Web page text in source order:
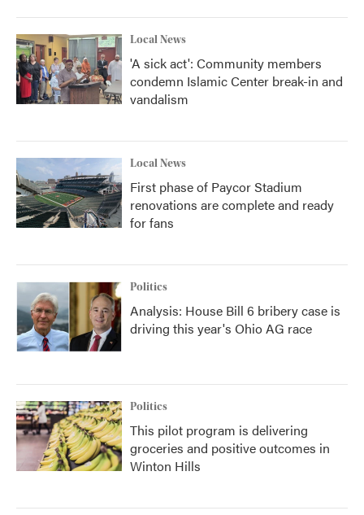
Local News
'A sick act': Community members
condemn Islamic Center break-in and
vandalism
Local News
First phase of Paycor Stadium
renovations are complete and ready
for fans
Politics
Analysis: House Bill 6 bribery case is
driving this year's Ohio AG race
Politics
This pilot program is delivering
groceries and positive outcomes in
Winton Hills